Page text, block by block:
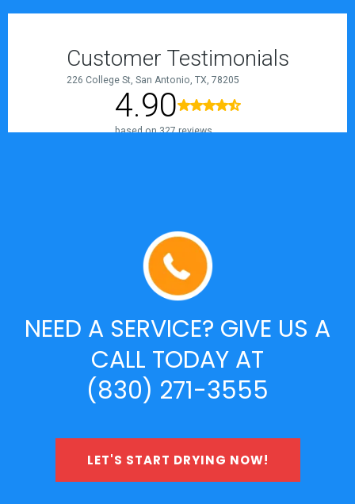
NEED A SERVICE? GIVE US A
CALL TODAY AT
(830) 271-3555
LET'S START DRYING NOW!